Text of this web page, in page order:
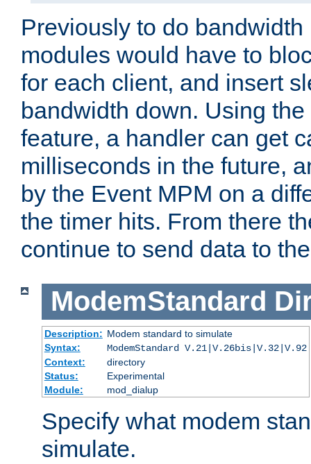
Previously to do
modules would have to
for each client, and insert
bandwidth down. Using
feature, a handler can get
milliseconds in the future,
by the Event MPM on a
the timer hits. From there
continue to send data to
ModemStandard
Description: Modem standard to simulate
Syntax:
ModemStandard V.21|V.26bis|V.32|V.92
Context:
directory
Status:
Experimental
Module:
mod_dialup
Specify what modem
simulate.